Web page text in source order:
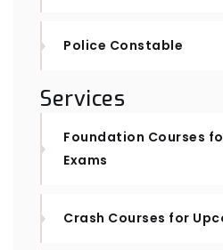
Police Constable
Services
Foundation Courses
Exams
Crash Courses for